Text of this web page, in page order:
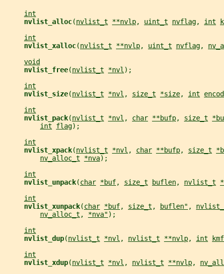
int
nvlist_alloc(nvlist_t **nvlp, uint_t nvflag, int
int
nvlist_xalloc(nvlist_t **nvlp, uint_t nvflag,
void
nvlist_free(nvlist_t *nvl);
int
nvlist_size(nvlist_t *nvl , size_t *size, int
int
nvlist_pack(nvlist_t *nvl , char **bufp, size_t
int
flag);
int
nvlist_xpack(nvlist_t *nvl , char **bufp, size_t
nv_alloc_t
*nva);
int
nvlist_unpack(char *buf, size_t buflen, nvlist_t
int
nvlist_xunpack(char *buf, size_t , buflen" ,
nv_alloc_t , *nva");
int
nvlist_dup(nvlist_t *nvl , nvlist_t **nvlp, int
int
nvlist_xdup(nvlist_t *nvl , nvlist_t **nvlp,